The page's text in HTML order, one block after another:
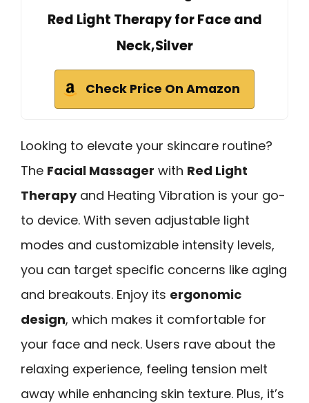
Red Light Therapy for Face and
Neck,Silver
Check Price On Amazon
Looking to elevate your skincare routine?
The Facial Massager with Red Light
Therapyand Heating Vibration is your go-
to device. With seven adjustable light
modes and customizable intensity levels,
you can target specific concerns like aging
and breakouts. Enjoy its ergonomic
design, which makes it comfortable for
your face and neck. Users rave about the
relaxing experience, feeling tension melt
away while enhancing skin texture. Plus, it’s